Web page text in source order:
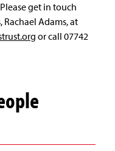
get in touch
Adams, at
or call 07742